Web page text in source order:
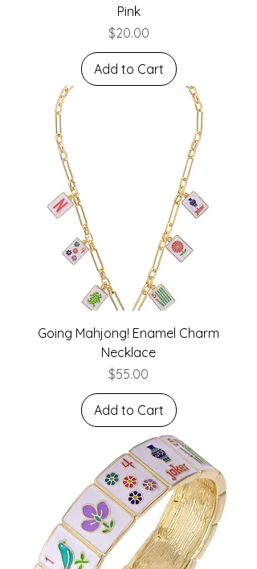
Pink
Price
$20.00
Add to Cart
Going Mahjong! Enamel Charm
Necklace
Price
$55.00
Add to Cart